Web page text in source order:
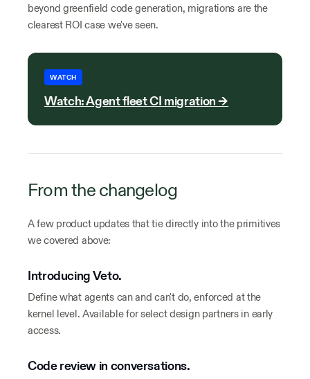
beyond greenfield code generation, migrations are the
clearest ROI case we've seen.
WATCH
Watch: Agent fleet CI migration →
From the changelog
A few product updates that tie directly into the primitives
we covered above:
Introducing Veto.
Define what agents can and can't do, enforced at the
kernel level. Available for select design partners in early
access.
Code review in conversations.